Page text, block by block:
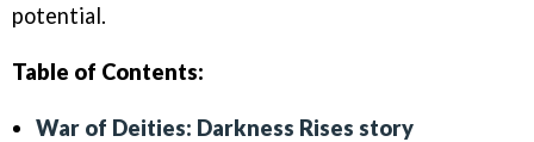
potential.
Table of Contents:
War of Deities: Darkness Rises story